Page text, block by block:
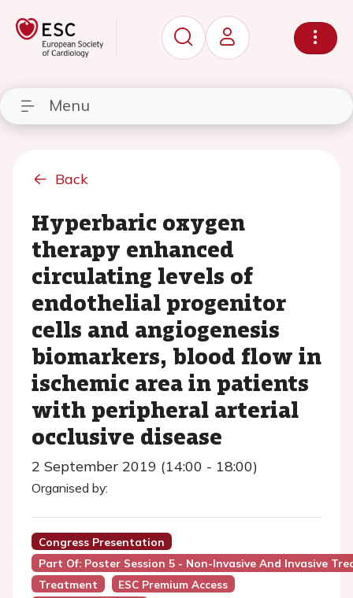
Menu
Back
Hyperbaric oxygen
therapy enhanced
circulating levels of
endothelial progenitor
cells and angiogenesis
biomarkers, blood flow in
ischemic area in patients
with peripheral arterial
occlusive disease
2 September 2019 (14:00 - 18:00)
Organised by:
Congress Presentation
Part Of: Poster Session 5 - Non-Invasive And Invasive
Treatment
ESC Premium Access